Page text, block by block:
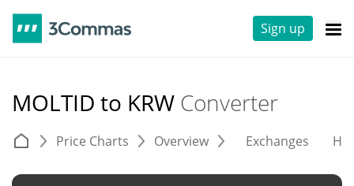
Sign up
MOLTID to KRW Converter
Price Charts Overview Exchanges